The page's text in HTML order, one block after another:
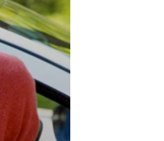
Spirit Partnership